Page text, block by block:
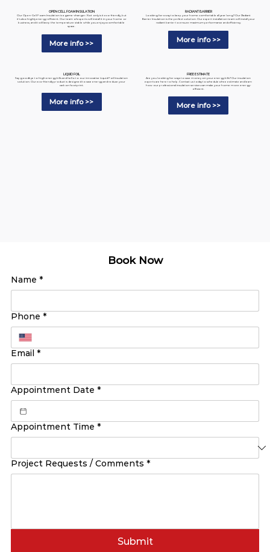
Book Now
Name *
Phone *
Email *
Appointment Date *
Appointment Time *
Project Requests / Comments *
Submit
OPEN CELL FOAM INSULATION
Our Open-Cell Foam Insulation is a game-changer. Not only is it eco-friendly, but
it's also highly energy-efficient. Our team of experts will install it in your home or
business, and it will keep the temperature stable while you enjoy a comfortable
space.
More info >>
RADIANT BARRIER
Looking for a way to keep your home comfortable all year long? Our Radiant
Barrier Insulation is the perfect solution. Our expert installation team will install your
radiant barrier to ensure maximum performance and efficiency.
More info >>
LIQUID FOIL
Say goodbye to high energy bills and hello to our innovative Liquid Foil Insulation
solution. Our eco-friendly product is designed to save energy and reduce your
carbon footprint.
More info >>
FREE ESTIMATE
Are you looking for ways to save money on your energy bills? Our insulation
experts are here to help. Contact us today to schedule a free estimate and learn
how our professional insulation services can make your home more energy-
efficient.
More info >>